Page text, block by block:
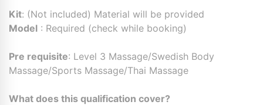
Kit: (Not included) Material will be provided
Model : Required (check while booking)
Pre requisite: Level 3 Massage/Swedish Body
Massage/Sports Massage/Thai Massage
What does this qualification cover?